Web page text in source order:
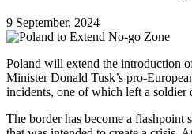
9 September, 2024
Poland will extend the introduction
Minister Donald Tusk’s pro-
incidents, one of which left a soldier
The border has become a